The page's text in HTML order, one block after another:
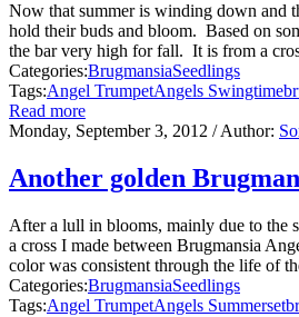
Now that summer is winding down and
hold their buds and bloom. Based on
the bar very high for fall. It is from a
Categories:BrugmansiaSeedlings
Tags:Angel TrumpetAngels Swingtime
Read more
Monday, September 3, 2012 / Author:
Another golden
After a lull in blooms, mainly due to the
a cross I made between Brugmansia
color was consistent through the life of
Categories:BrugmansiaSeedlings
Tags:Angel TrumpetAngels Summerset